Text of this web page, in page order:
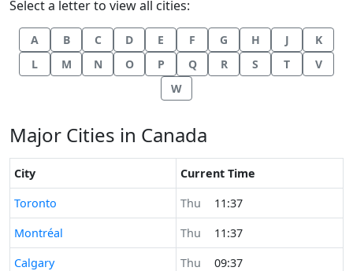
Select a letter to view all cities:
A B C D E F G H J
K
L
M N O P Q R S T
V
W
Major Cities in Canada
City
Current Time
Time now in
Toronto Thu
11:37
Time now in
Montréal Thu
11:37
Time now in
Calgary Thu
09:37